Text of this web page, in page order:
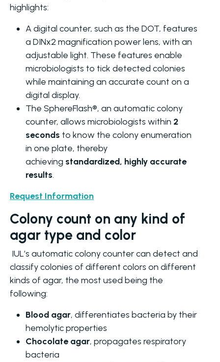
highlights:
A digital counter, such as the DOT, features
a DINx2 magnification power lens, with an
adjustable light. These features enable
microbiologists to tick detected colonies
while maintaining an accurate count on a
digital display.
The SphereFlash®, an automatic colony
counter, allows microbiologists within 2
seconds to know the colony enumeration
in one plate, thereby
achieving standardized, highly accurate
results.
Request Information
Colony count on any kind of
agar type and color
IUL’s automatic colony counter can detect and
classify colonies of different colors on different
kinds of agar, the most used being the
following:
Blood agar, differentiates bacteria by their
hemolytic properties
Chocolate agar, propagates respiratory
bacteria